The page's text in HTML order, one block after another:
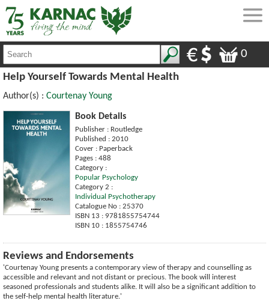
0
Help Yourself Towards Mental Health
Author(s) : Courtenay Young
Book Details
Publisher : Routledge
Published : 2010
Cover : Paperback
Pages : 488
Category :
Popular Psychology
Category 2 :
Individual Psychotherapy
Catalogue No : 25370
ISBN 13 : 9781855754744
ISBN 10 : 1855754746
Reviews and Endorsements
'Courtenay Young presents a contemporary view of therapy and counselling as
accessible and relevant and not distant or precious. The book will interest
seasoned professionals and students alike. It will also be a significant addition to
the self-help mental health literature.'